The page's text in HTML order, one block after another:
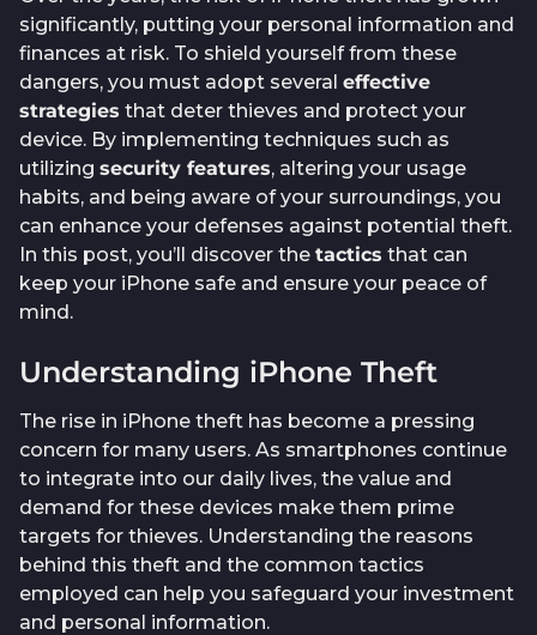
significantly, putting your personal information and
finances at risk. To shield yourself from these
dangers, you must adopt several effective
strategies that deter thieves and protect your
device. By implementing techniques such as
utilizing security features, altering your usage
habits, and being aware of your surroundings, you
can enhance your defenses against potential theft.
In this post, you’ll discover the tactics that can
keep your iPhone safe and ensure your peace of
mind.
Understanding iPhone Theft
The rise in iPhone theft has become a pressing
concern for many users. As smartphones continue
to integrate into our daily lives, the value and
demand for these devices make them prime
targets for thieves. Understanding the reasons
behind this theft and the common tactics
employed can help you safeguard your investment
and personal information.